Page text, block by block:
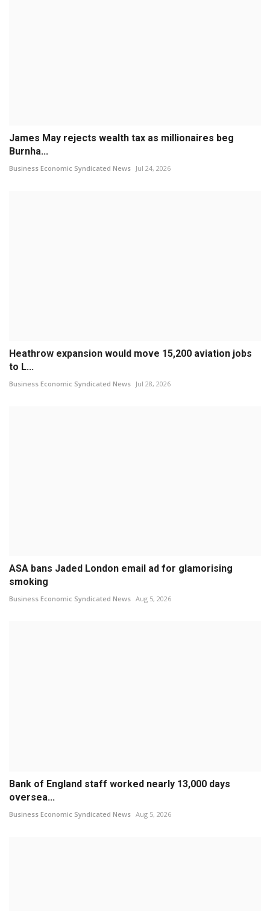
James May rejects wealth tax as millionaires beg
Burnha...
Business Economic Syndicated News Jul 24, 2026
Heathrow expansion would move 15,200 aviation jobs
to L...
Business Economic Syndicated News Jul 28, 2026
ASA bans Jaded London email ad for glamorising
smoking
Business Economic Syndicated News Aug 5, 2026
Bank of England staff worked nearly 13,000 days
oversea...
Business Economic Syndicated News Aug 5, 2026